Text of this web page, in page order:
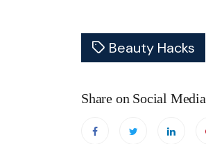
Beauty Hacks
Share on Social Media